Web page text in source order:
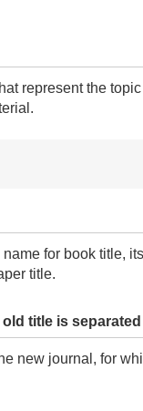
represent the
for book title, its
title.
title is separated
new journal, for